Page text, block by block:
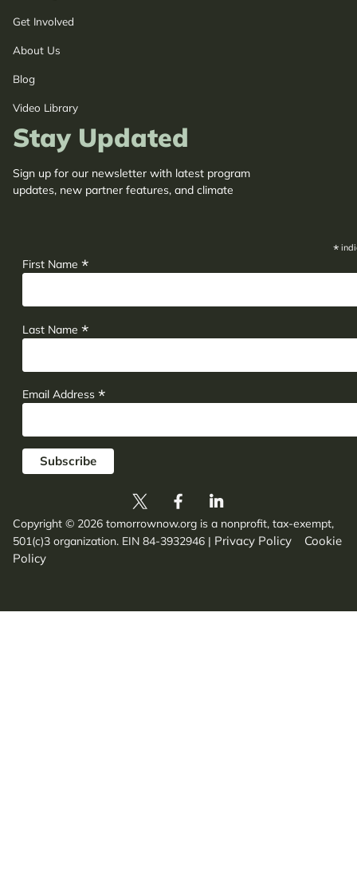
Get Involved
About Us
Blog
Video Library
Stay Updated
Sign up for our newsletter with latest program
updates, new partner features, and climate
*
First Name *
Last Name *
Email Address *
Copyright © 2026 tomorrownow.org is a nonprofit, tax-exempt,
501(c)3 organization. EIN 84-3932946 | Privacy Policy
Cookie
Policy